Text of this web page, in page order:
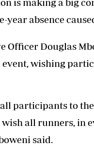
absence
Officer Douglas
wishing
participants to
all runners, in
said.